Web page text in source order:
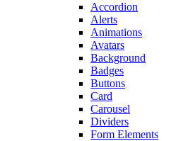
Accordion
Alerts
Animations
Avatars
Background
Badges
Buttons
Card
Carousel
Dividers
Form Elements